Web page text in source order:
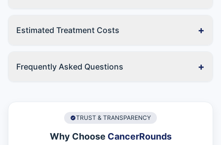
Estimated Treatment Costs +
Frequently Asked Questions +
TRUST & TRANSPARENCY
Why Choose CancerRounds